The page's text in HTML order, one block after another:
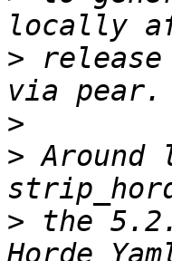
> release
>
>
> the